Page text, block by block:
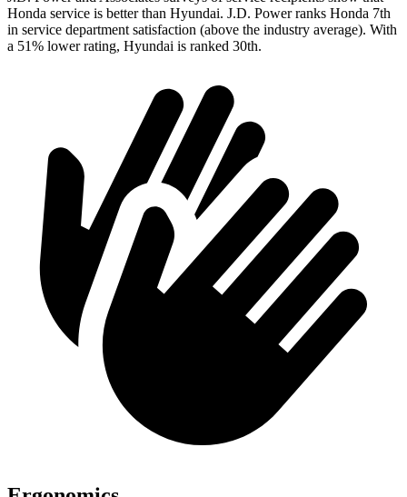
Honda service is better than Hyundai. J.D. Power ranks Honda 7th
in service department satisfaction (above the industry average). With
a 51% lower rating, Hyundai is ranked 30th.